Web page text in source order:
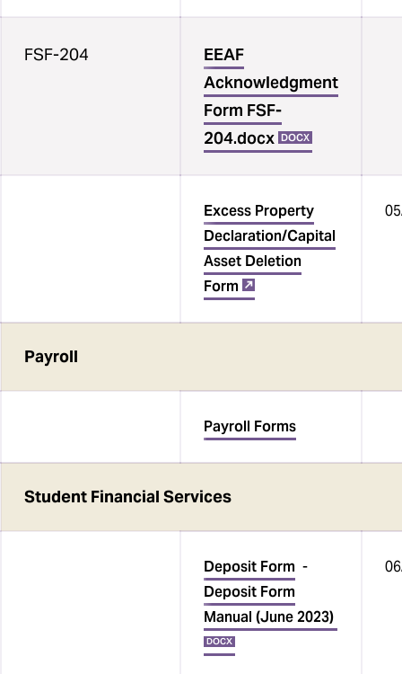
FSF-204
EEAF
Acknowledgment
Form FSF-
204.docx DOCX
Excess Property
Declaration/Capital
Asset Deletion
Form
Payroll
Payroll Forms
Student Financial Services
Deposit Form -
Deposit Form
Manual (June 2023)
DOCX